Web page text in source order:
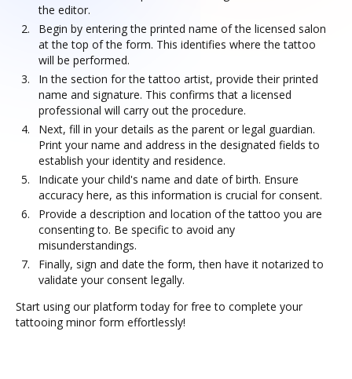
the editor.
Begin by entering the printed name of the licensed salon
at the top of the form. This identifies where the tattoo
will be performed.
In the section for the tattoo artist, provide their printed
name and signature. This confirms that a licensed
professional will carry out the procedure.
Next, fill in your details as the parent or legal guardian.
Print your name and address in the designated fields to
establish your identity and residence.
Indicate your child's name and date of birth. Ensure
accuracy here, as this information is crucial for consent.
Provide a description and location of the tattoo you are
consenting to. Be specific to avoid any
misunderstandings.
Finally, sign and date the form, then have it notarized to
validate your consent legally.
Start using our platform today for free to complete your
tattooing minor form effortlessly!